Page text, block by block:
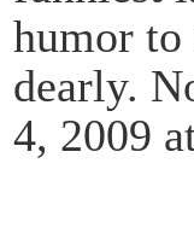
humor
dearly.
4, 2009